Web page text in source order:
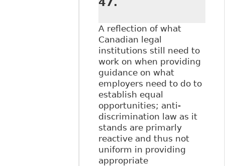
A reflection of what
Canadian legal
institutions still need to
work on when providing
guidance on what
employers need to do to
establish equal
opportunities; anti-
discrimination law as it
stands are primarly
reactive and thus not
uniform in providing
appropriate